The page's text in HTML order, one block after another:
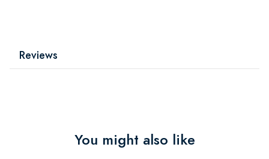
Reviews
You might also like